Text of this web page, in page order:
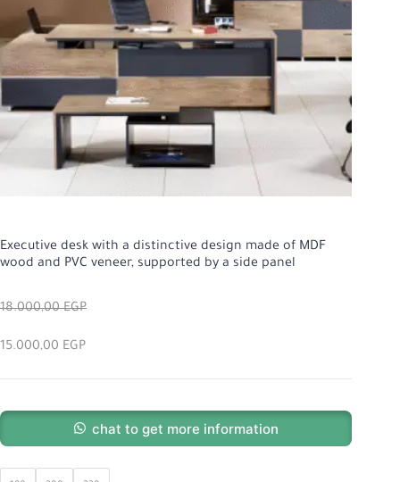
Executive desk with a distinctive design made of MDF
wood and PVC veneer, supported by a side panel
18.000,00EGP
15.000,00 EGP
chat to get more information